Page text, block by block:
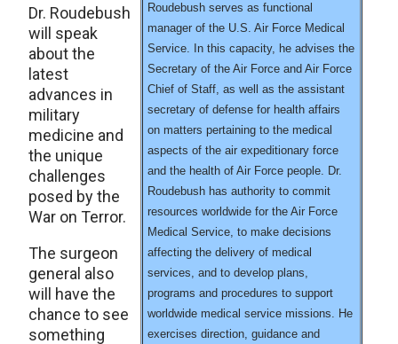
Roudebush serves as functional
manager of the U.S. Air Force Medical
Service. In this capacity, he advises the
Secretary of the Air Force and Air Force
Chief of Staff, as well as the assistant
secretary of defense for health affairs
on matters pertaining to the medical
aspects of the air expeditionary force
and the health of Air Force people. Dr.
Roudebush has authority to commit
resources worldwide for the Air Force
Medical Service, to make decisions
affecting the delivery of medical
services, and to develop plans,
programs and procedures to support
worldwide medical service missions. He
exercises direction, guidance and
Dr. Roudebush
will speak
about the
latest
advances in
military
medicine and
the unique
challenges
posed by the
War on Terror.
The surgeon
general also
will have the
chance to see
something